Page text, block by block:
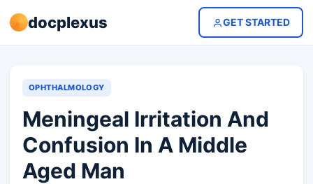
docplexus GET STARTED
OPHTHALMOLOGY
Meningeal Irritation And
Confusion In A Middle
Aged Man